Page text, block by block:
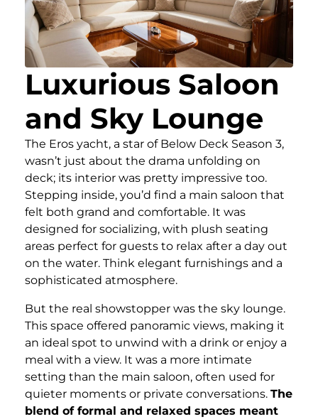
Luxurious Saloon
and Sky Lounge
The Eros yacht, a star of Below Deck Season 3,
wasn’t just about the drama unfolding on
deck; its interior was pretty impressive too.
Stepping inside, you’d find a main saloon that
felt both grand and comfortable. It was
designed for socializing, with plush seating
areas perfect for guests to relax after a day out
on the water. Think elegant furnishings and a
sophisticated atmosphere.
But the real showstopper was the sky lounge.
This space offered panoramic views, making it
an ideal spot to unwind with a drink or enjoy a
meal with a view. It was a more intimate
setting than the main saloon, often used for
quieter moments or private conversations. The
blend of formal and relaxed spaces meant